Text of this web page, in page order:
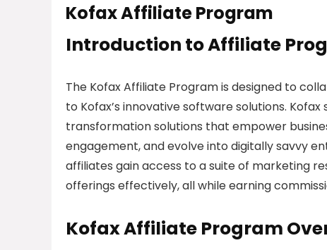
Kofax Affiliate Program
Introduction to Affiliate
The Kofax Affiliate Program is designed to
to Kofax’s innovative software solutions.
transformation solutions that empower
engagement, and evolve into digitally savvy
affiliates gain access to a suite of marketing
offerings effectively, all while earning
Kofax Affiliate Program